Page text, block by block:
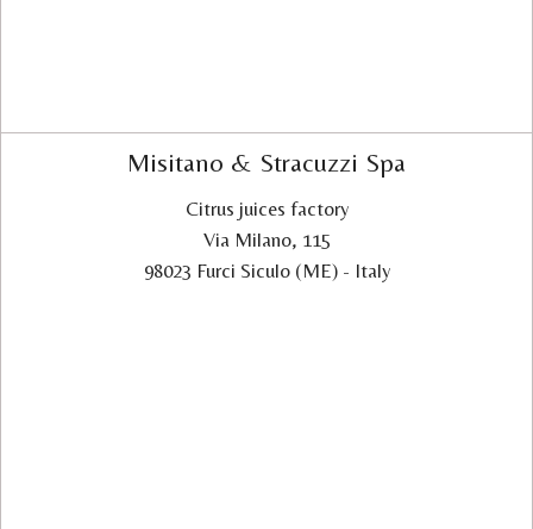
Misitano & Stracuzzi Spa
Citrus juices factory
Via Milano, 115
98023 Furci Siculo (ME) - Italy